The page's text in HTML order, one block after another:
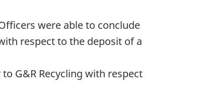
were able to conclude
respect to the deposit of a
to G&R Recycling with respect